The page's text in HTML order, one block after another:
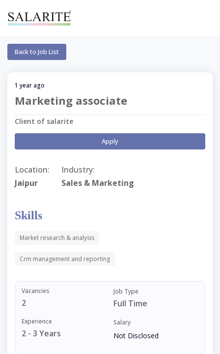
Back to Job List
1 year ago
Marketing associate
Client of salarite
Apply
Location:
Jaipur
Industry:
Sales & Marketing
Skills
Market research & analysis
Crm management and reporting
Vacancies
2
Job Type
Full Time
Experience
2 - 3 Years
Salary
Not Disclosed